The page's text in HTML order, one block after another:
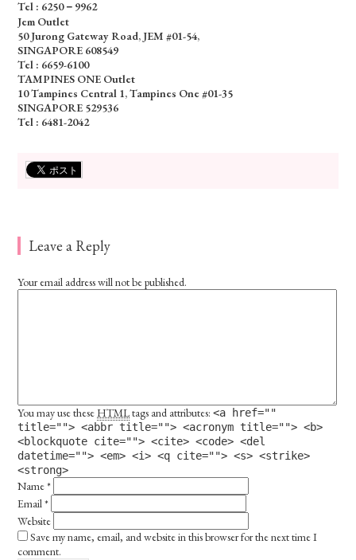
Tel : 6250－9962
Jem Outlet
50 Jurong Gateway Road, JEM #01-54,
SINGAPORE 608549
Tel : 6659-6100
TAMPINES ONE Outlet
10 Tampines Central 1, Tampines One #01-35
SINGAPORE 529536
Tel : 6481-2042
Leave a Reply
Your email address will not be published.
You may use theseHTMLtags and attributes:<a href=""
title=""> <abbr title=""> <acronym title=""> <b>
<blockquote cite=""> <cite> <code> <del
datetime=""> <em> <i> <q cite=""> <s> <strike>
<strong>
Name*
Email*
Website
Save my name, email, and website in this browser for the next time I
comment.